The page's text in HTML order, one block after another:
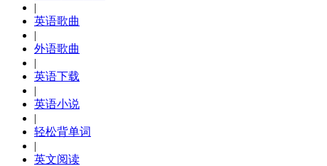
|
英语歌曲
|
外语歌曲
|
英语下载
|
英语小说
|
轻松背单词
|
英文阅读